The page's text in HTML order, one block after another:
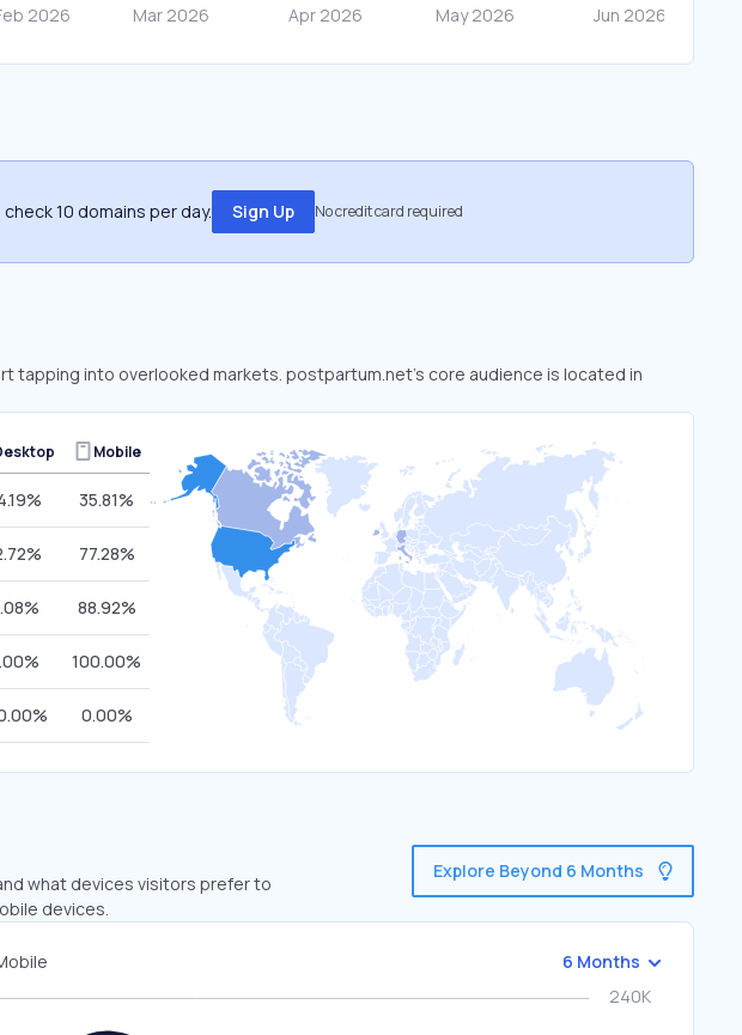
10 domains per day. Sign Up No credit card required
into overlooked markets. postpartum.net’s core audience is located in
Mobile
35.81%
77.28%
88.92%
100.00%
0.00%
what devices visitors prefer to
devices.
Explore Beyond 6 Months
6 Months